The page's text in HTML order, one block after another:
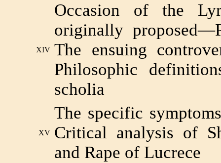
XIV
Occasion of the
originally
The ensuing
Philosophic
scholia
XV
The specific
Critical analysis of
and Rape of Lucrece